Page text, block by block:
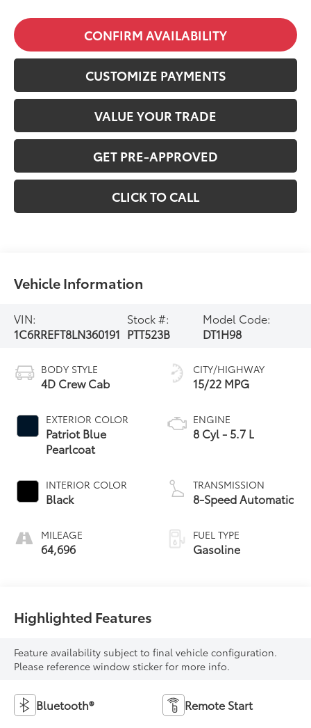
CONFIRM AVAILABILITY
CUSTOMIZE PAYMENTS
VALUE YOUR TRADE
GET PRE-APPROVED
CLICK TO CALL
Vehicle Information
VIN:
1C6RREFT8LN360191
Stock #:
PTT523B
Model Code:
DT1H98
BODY STYLE
4D Crew Cab
EXTERIOR COLOR
Patriot Blue
Pearlcoat
INTERIOR COLOR
Black
MILEAGE
64,696
CITY/HIGHWAY
15/22 MPG
ENGINE
8 Cyl - 5.7 L
TRANSMISSION
8-Speed Automatic
FUEL TYPE
Gasoline
Highlighted Features
Feature availability subject to final vehicle configuration.
Please reference window sticker for more info.
Bluetooth® Remote Start